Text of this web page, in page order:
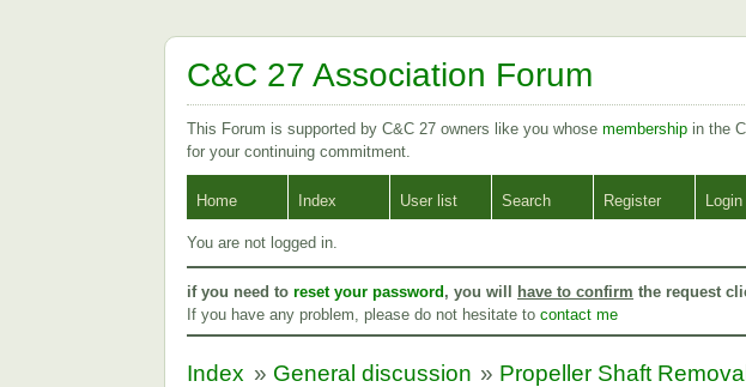
C&C 27 Association Forum
This Forum is supported by C&C 27 owners like you whose membership in the
for your continuing commitment.
Home Index User list Search Register Login
You are not logged in.
if you need to reset your password , you will have to confirm the request
If you have any problem, please do not hesitate to contact me
Index » General discussion » Propeller Shaft